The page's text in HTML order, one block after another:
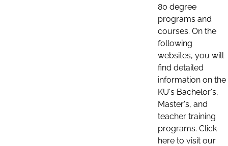
80 degree
programs and
courses. On the
following
websites, you will
find detailed
information on the
KU's Bachelor's,
Master's, and
teacher training
programs. Click
here to visit our